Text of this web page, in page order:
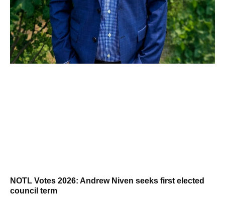
NOTL Votes 2026: Andrew Niven seeks first elected
council term